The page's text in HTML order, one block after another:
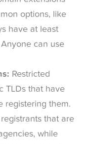
options, like
have at least
can use
Restricted
TLDs that have
registering them.
that are
while